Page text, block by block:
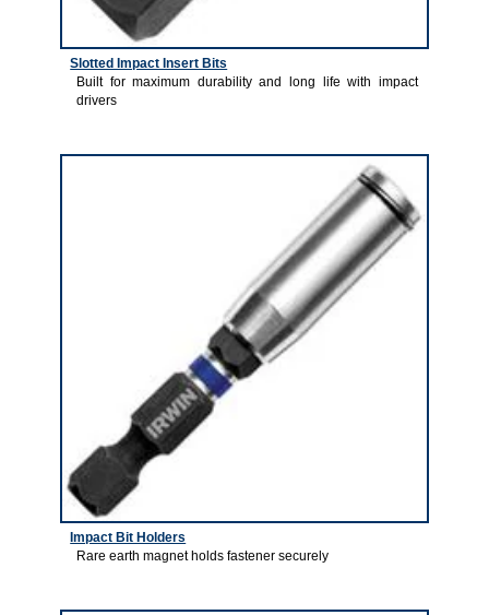
Slotted Impact Insert Bits
Built for maximum durability and long life with impact
drivers
Impact Bit Holders
Rare earth magnet holds fastener securely